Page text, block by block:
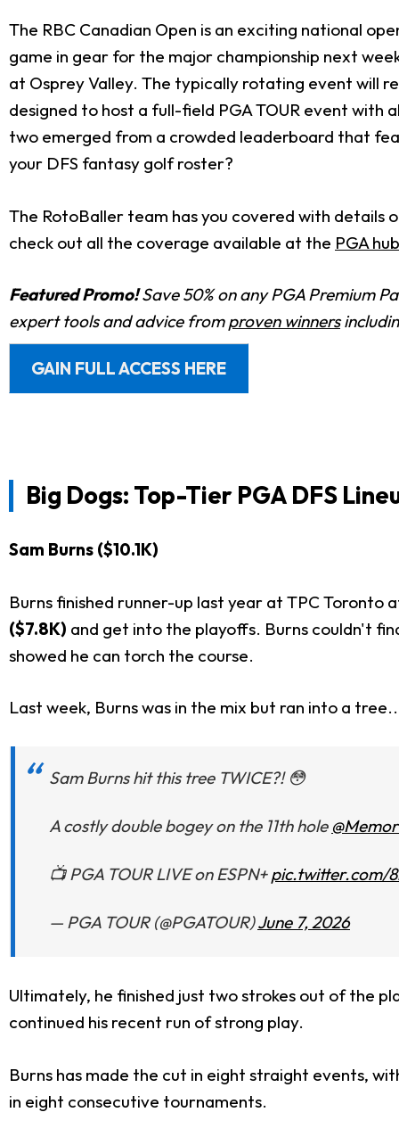
The RBC Canadian Open is an exciting national
game in gear for the major championship next
at Osprey Valley. The typically rotating event will
designed to host a full-field PGA TOUR event with
two emerged from a crowded leaderboard that
your DFS fantasy golf roster?
The RotoBaller team has you covered with details
check out all the coverage available at the PGA
Featured Promo!Save 50% on any PGA Premium
expert tools and advice fromproven winners
GAIN FULL ACCESS HERE
Big Dogs: Top-Tier PGA DFS
Sam Burns ($10.1K)
Burns finished runner-up last year at TPC Toronto
($7.8K) and get into the playoffs. Burns couldn't
showed he can torch the course.
Last week, Burns was in the mix but ran into a
Sam Burns hit this tree TWICE?! 😳
A costly double bogey on the 11th hole
📺 PGA TOUR LIVE on ESPN+pic.twitter.com/
— PGA TOUR (@PGATOUR)June 7, 2026
Ultimately, he finished just two strokes out of the
continued his recent run of strong play.
Burns has made the cut in eight straight events,
in eight consecutive tournaments.